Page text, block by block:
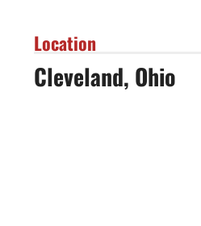
Location
Cleveland, Ohio